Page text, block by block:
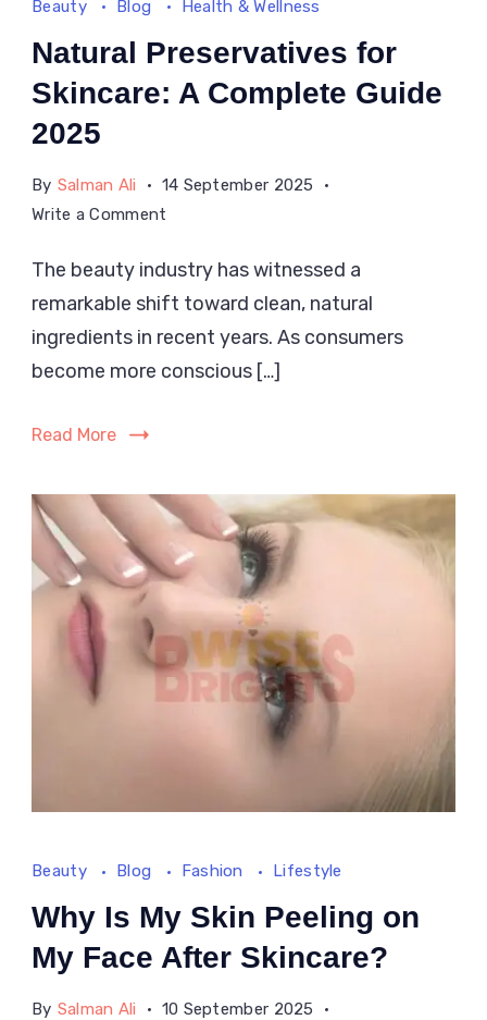
Beauty Blog Health & Wellness
Natural Preservatives for
Skincare: A Complete Guide
2025
By Salman Ali
14 September 2025
Write a Comment
Preservatives
for
Skincare:
The beauty industry has witnessed a
remarkable shift toward clean, natural
ingredients in recent years. As consumers
become more conscious […]
Read More
Beauty Blog Fashion Lifestyle
Why Is My Skin Peeling on
My Face After Skincare?
By Salman Ali
10 September 2025